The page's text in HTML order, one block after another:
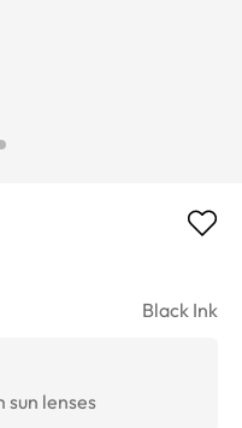
Black Ink
sun lenses